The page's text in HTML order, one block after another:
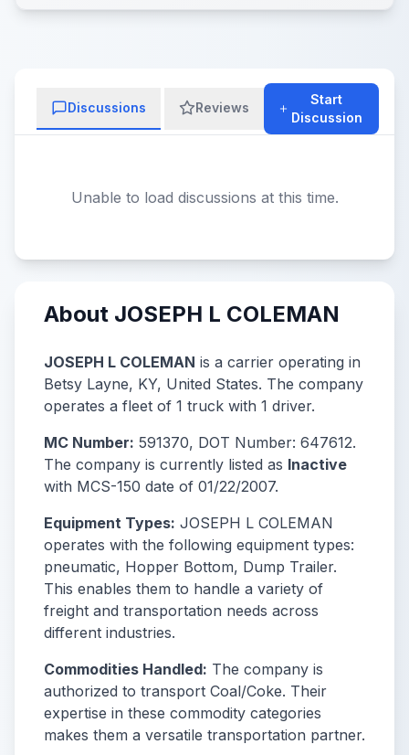
Discussions Reviews
Start
Discussion
Unable to load discussions at this time.
About JOSEPH L COLEMAN
JOSEPH L COLEMAN is a carrier operating in
Betsy Layne, KY, United States. The company
operates a fleet of 1 truck with 1 driver.
MC Number: 591370, DOT Number: 647612.
The company is currently listed as Inactive
with MCS-150 date of 01/22/2007.
Equipment Types: JOSEPH L COLEMAN
operates with the following equipment types:
pneumatic, Hopper Bottom, Dump Trailer.
This enables them to handle a variety of
freight and transportation needs across
different industries.
Commodities Handled: The company is
authorized to transport Coal/Coke. Their
expertise in these commodity categories
makes them a versatile transportation partner.